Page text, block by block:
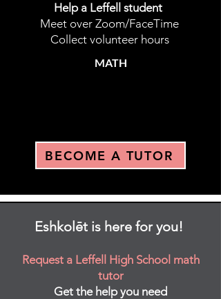
Help a Leffell student
Meet over Zoom/FaceTime
Collect volunteer hours
MATH
BECOME A TUTOR
Eshkolēt is here for you!
Request a Leffell High School math
tutor
Get the help you need